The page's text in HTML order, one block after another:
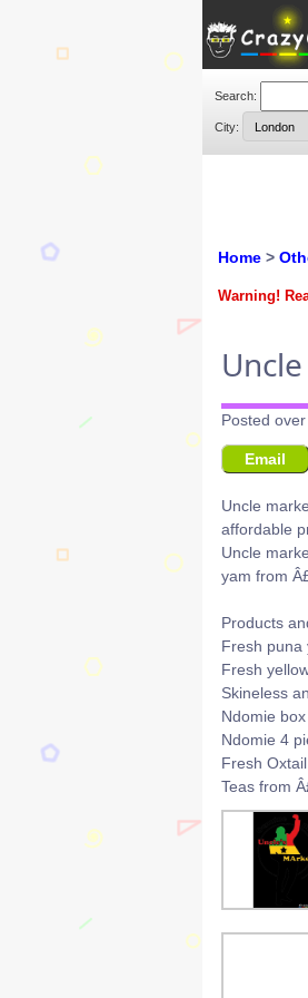
Search:
City:
Home >
Warning!
Posted
Email
Uncle
affordable
Uncle
yam from
Products
Fresh puna
Fresh
Skineless
Ndomie
Ndomie 4
Fresh
Teas from